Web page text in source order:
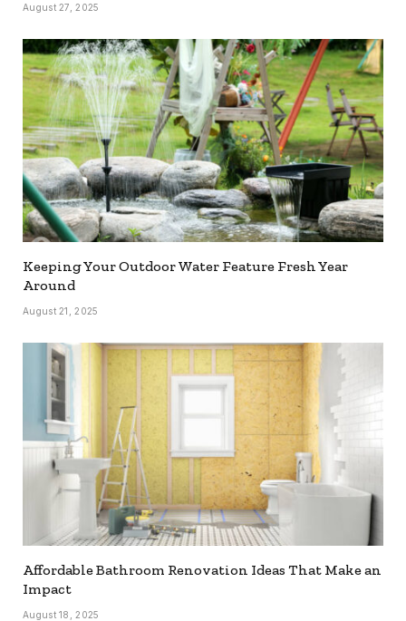
August 27, 2025
Keeping Your Outdoor Water Feature Fresh Year
Around
August 21, 2025
Affordable Bathroom Renovation Ideas That Make an
Impact
August 18, 2025